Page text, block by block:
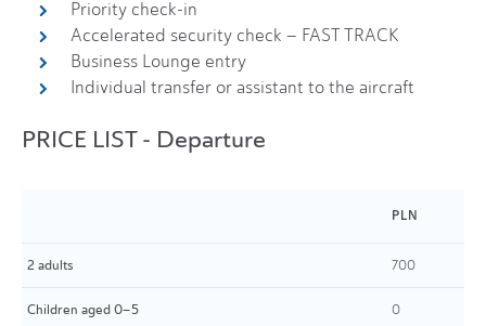
Priority check-in
Accelerated security check – FAST TRACK
Business Lounge entry
Individual transfer or assistant to the aircraft
PRICE LIST - Departure
PLN
2 adults 700
Children aged 0–5 0